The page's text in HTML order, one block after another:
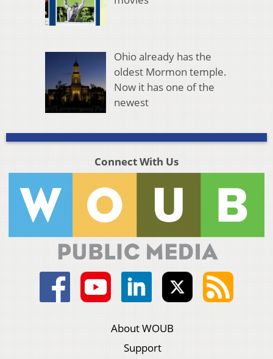
Ohio already has the
oldest Mormon temple.
Now it has one of the
newest
Connect With Us
About WOUB
Support